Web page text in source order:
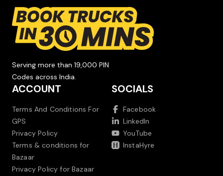
Serving more than 19,000 PIN
Codes across India.
ACCOUNT
Terms And Conditions For
GPS
Privacy Policy
Terms & conditions for
Bazaar
Privacy Policy for Bazaar
SOCIALS
Facebook
LinkedIn
YouTube
InstaHyre